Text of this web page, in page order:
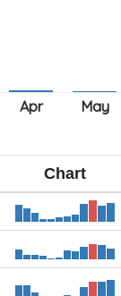
Chart